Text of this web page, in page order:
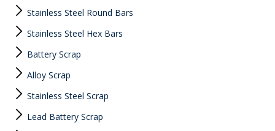
Stainless Steel Round Bars
Stainless Steel Hex Bars
Battery Scrap
Alloy Scrap
Stainless Steel Scrap
Lead Battery Scrap